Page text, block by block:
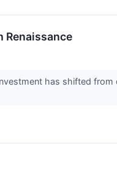
Renaissance
has shifted